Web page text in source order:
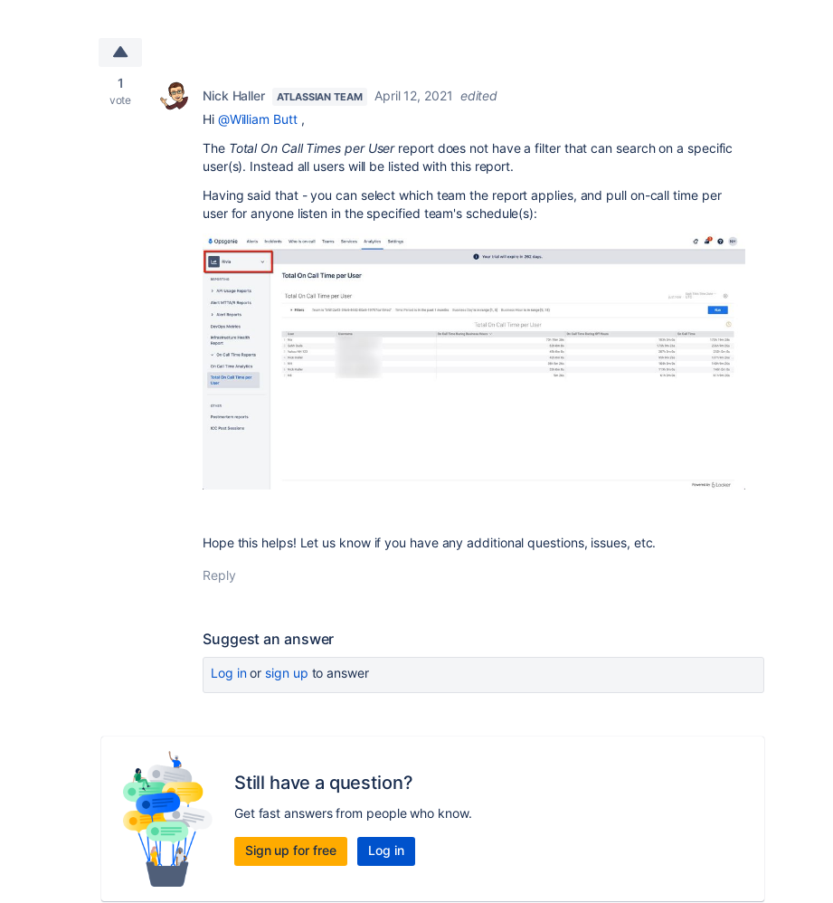
1
vote Nick Haller ATLASSIAN TEAM April 12, 2021 edited
Hi @William Butt,
The Total On Call Times per Userreport does not have a filter that can search on a specific
user(s). Instead all users will be listed with this report.
Having said that - you can select which team the report applies, and pull on-call time per
user for anyone listen in the specified team's schedule(s):
Hope this helps! Let us know if you have any additional questions, issues, etc.
Reply
Suggest an answer
Log inor sign up to answer
Still have a question?
Get fast answers from people who know.
Sign up for free Log in